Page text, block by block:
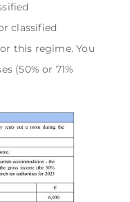
classified
this regime. You
(50% or 71%